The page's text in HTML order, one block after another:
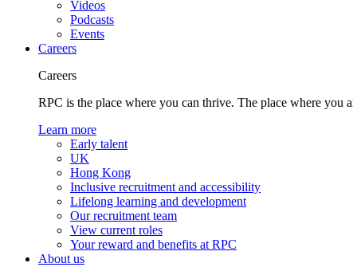
Videos
Podcasts
Events
Careers
Careers
RPC is the place where you can thrive. The place where
Learn more
Early talent
UK
Hong Kong
Inclusive recruitment and accessibility
Lifelong learning and development
Our recruitment team
View current roles
Your reward and benefits at RPC
About us